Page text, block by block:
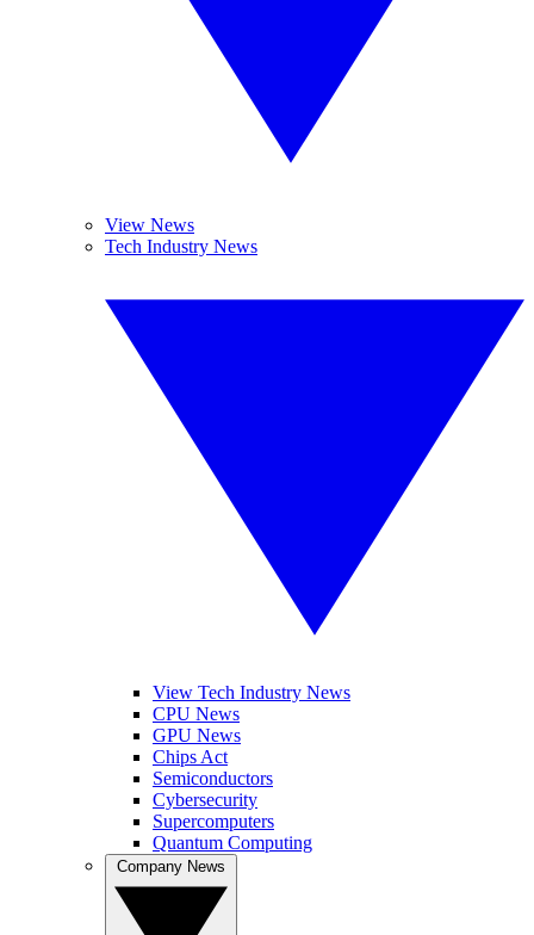
View News
Tech Industry News
View Tech Industry News
CPU News
GPU News
Chips Act
Semiconductors
Cybersecurity
Supercomputers
Quantum Computing